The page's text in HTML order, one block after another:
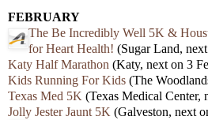
FEBRUARY
The Be Incredibly Well 5K &
for Heart Health! (Sugar Land,
Katy Half Marathon (Katy, next on 3
Kids Running For Kids (The
Texas Med 5K (Texas Medical Center,
Jolly Jester Jaunt 5K (Galveston, next